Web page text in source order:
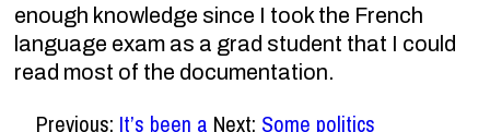
enough knowledge since I took the French
language exam as a grad student that I could
read most of the documentation.
Previous: It’s been a Next: Some politics